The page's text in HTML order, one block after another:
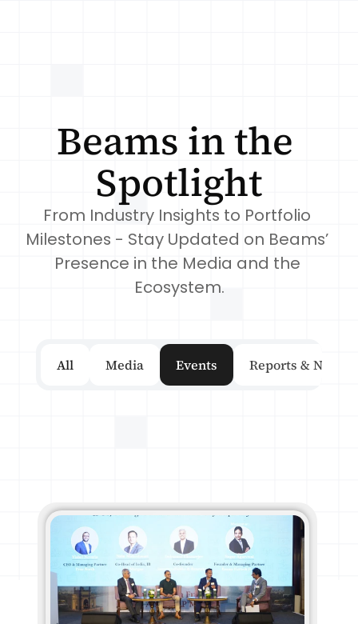
Beams in the
Spotlight
From Industry Insights to Portfolio
Milestones - Stay Updated on Beams’
Presence in the Media and the
Ecosystem.
All Media Events Reports &